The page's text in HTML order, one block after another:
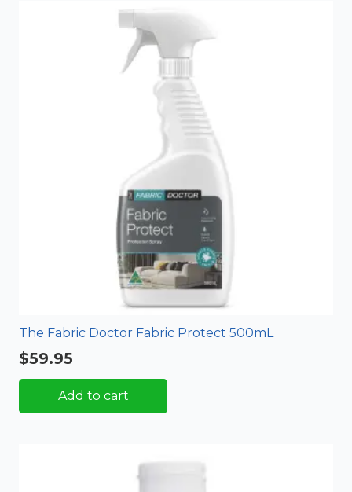
The Fabric Doctor Fabric Protect 500mL
$59.95
Add to cart